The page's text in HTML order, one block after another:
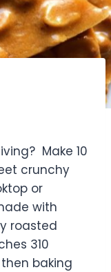
Make 10
crunchy
or
with
roasted
310
baking